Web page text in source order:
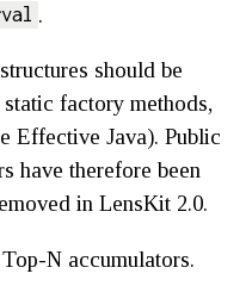
.
should be
factory methods,
Effective Java). Public
have therefore been
in LensKit 2.0.
N accumulators.